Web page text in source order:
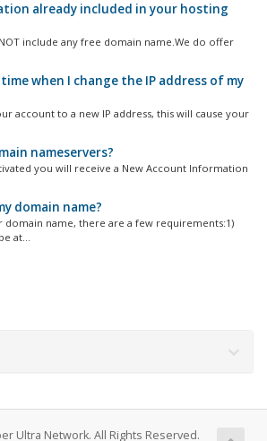
already included in your hosting
include any free domain name.We do offer
when I change the IP address of my
account to a new IP address, this will cause your
nameservers?
you will receive a New Account Information
domain name?
name, there are a few requirements:1)
at...
Ultra Network. All Rights Reserved.